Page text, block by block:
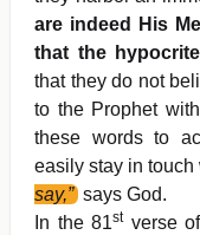
are indeed His
that the
that they do not
to the Prophet
these words to
easily stay in touch
say,” says God.
In the 81stverse of